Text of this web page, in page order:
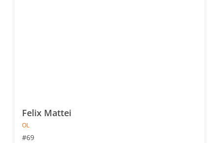
Felix Mattei
OL
#69